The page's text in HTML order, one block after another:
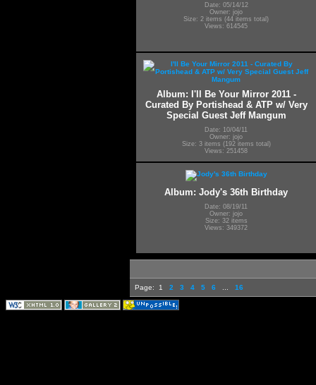
Date: 05/14/12
Owner: jojo
Size: 2 items (44 items total)
Views: 614545
Album: I'll Be Your Mirror 2011 -
Curated By Portishead & ATP w/ Very
Special Guest Jeff Mangum
Date: 10/04/11
Owner: jojo
Size: 3 items (192 items total)
Views: 251458
Album: Jody's 36th Birthday
Date: 08/19/11
Owner: jojo
Size: 32 items
Views: 349372
Page: 1 2 3 4 5 6 16